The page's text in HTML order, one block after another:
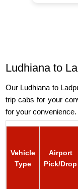
Ludhiana to
Our Ludhiana to
trip cabs for your
for your convenience.
Vehicle
Type
Airport
Pick/Drop